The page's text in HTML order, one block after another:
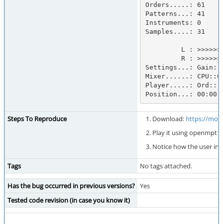
Orders.....: 61
Patterns...: 41
Instruments: 0
Samples....: 31
Settings...: Gain:
Mixer......:
Player.....:
Position...:
Steps To Reproduce Download: https://
Play it using
Notice how the user
Tags No tags attached.
Has the bug occurred in previous versions? Yes
Tested code revision (in case you know it)